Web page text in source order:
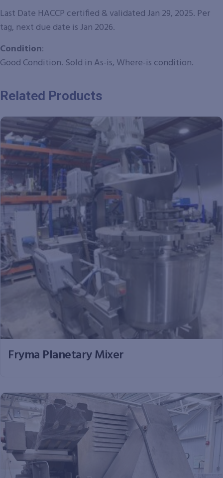
Last Date HACCP certified & validated Jan 29, 2025. Per
tag, next due date is Jan 2026.
Condition:
Good Condition. Sold in As-is, Where-is condition.
Related Products
Fryma Planetary Mixer